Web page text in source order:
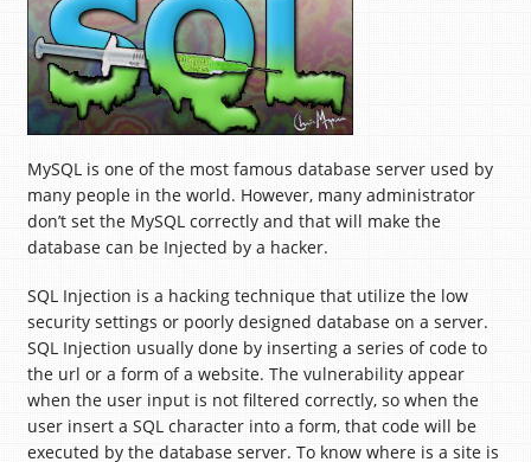
MySQL is one of the most famous database server used by
many people in the world. However, many administrator
don’t set the MySQL correctly and that will make the
database can be Injected by a hacker.
SQL Injection is a hacking technique that utilize the low
security settings or poorly designed database on a server.
SQL Injection usually done by inserting a series of code to
the url or a form of a website. The vulnerability appear
when the user input is not filtered correctly, so when the
user insert a SQL character into a form, that code will be
executed by the database server. To know where is a site is